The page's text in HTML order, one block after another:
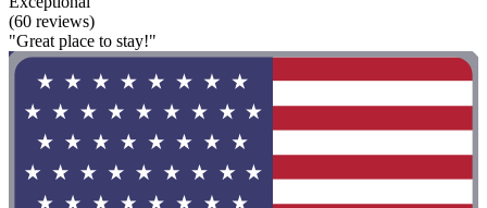
(60 reviews)
"Great place to stay!"